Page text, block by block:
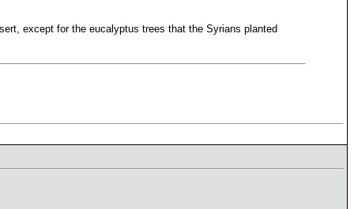
except for the eucalyptus trees that the Syrians planted